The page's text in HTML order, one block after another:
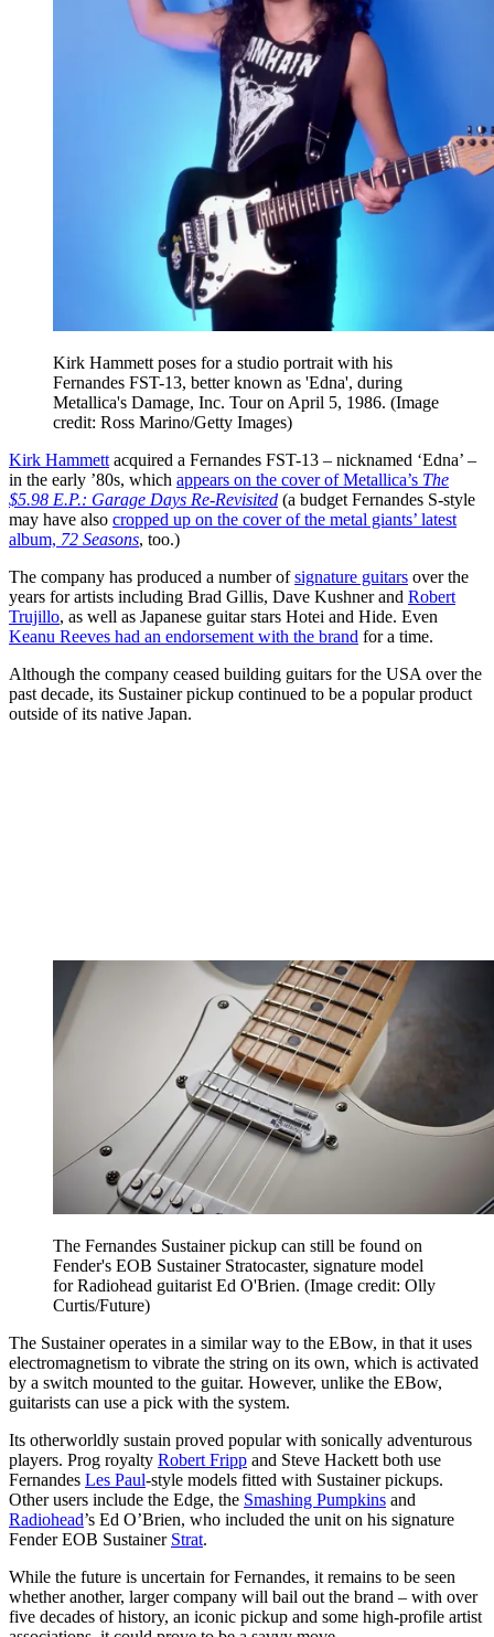
Kirk Hammett poses for a studio portrait with his
Fernandes FST-13, better known as 'Edna', during
Metallica's Damage, Inc. Tour on April 5, 1986. (Image
credit: Ross Marino/Getty Images)
Kirk Hammett acquired a Fernandes FST-13 – nicknamed ‘Edna’ –
in the early ’80s, which appears on the cover of Metallica’s The
$5.98 E.P.: Garage Days Re-Revisited (a budget Fernandes S-style
may have also cropped up on the cover of the metal giants’ latest
album, 72 Seasons, too.)
The company has produced a number ofsignature guitars over the
years for artists including Brad Gillis, Dave Kushner and Robert
Trujillo, as well as Japanese guitar stars Hotei and Hide. Even
Keanu Reeves had an endorsement with the brand for a time.
Although the company ceased building guitars for the USA over the
past decade, its Sustainer pickup continued to be a popular product
outside of its native Japan.
The Fernandes Sustainer pickup can still be found on
Fender's EOB Sustainer Stratocaster, signature model
for Radiohead guitarist Ed O'Brien. (Image credit: Olly
Curtis/Future)
The Sustainer operates in a similar way to the EBow, in that it uses
electromagnetism to vibrate the string on its own, which is activated
by a switch mounted to the guitar. However, unlike the EBow,
guitarists can use a pick with the system.
Its otherworldly sustain proved popular with sonically adventurous
players. Prog royalty Robert Fripp and Steve Hackett both use
Fernandes Les Paul-style models fitted with Sustainer pickups.
Other users include the Edge, the Smashing Pumpkins and
Radiohead’s Ed O’Brien, who included the unit on his signature
Fender EOB Sustainer Strat.
While the future is uncertain for Fernandes, it remains to be seen
whether another, larger company will bail out the brand – with over
five decades of history, an iconic pickup and some high-profile artist